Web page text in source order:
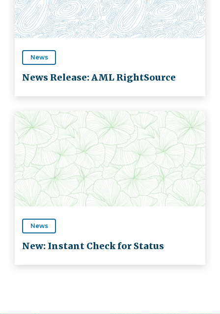
News
News Release: AML RightSource
News
New: Instant Check for Status